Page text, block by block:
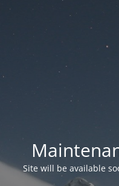
Site will be available